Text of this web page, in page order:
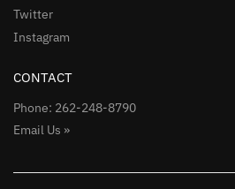
Twitter
Instagram
CONTACT
Phone: 262-248-8790
Email Us »